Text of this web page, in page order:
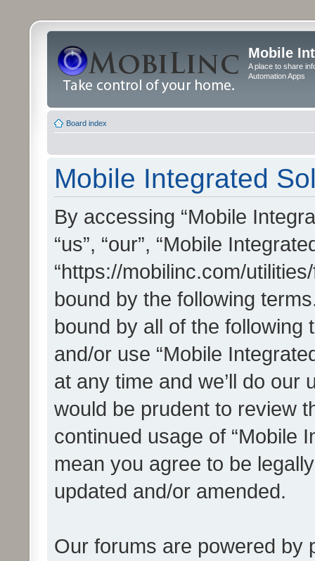
Mobile
A place to share
Automation Apps
Board index
Mobile Integrated
By accessing “Mobile
“us”, “our”, “Mobile
“https://mobilinc.com/
bound by the following
bound by all of the
and/or use “Mobile
at any time and we’ll do our
would be prudent to review
continued usage of “Mobile
mean you agree to be
updated and/or amended.
Our forums are powered by